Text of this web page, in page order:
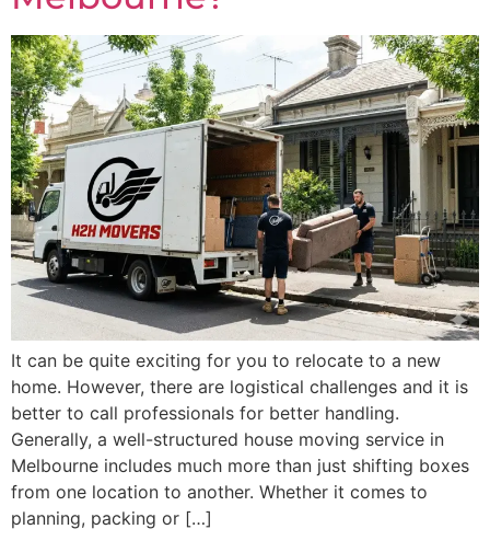
It can be quite exciting for you to relocate to a new
home. However, there are logistical challenges and it is
better to call professionals for better handling.
Generally, a well-structured house moving service in
Melbourne includes much more than just shifting boxes
from one location to another. Whether it comes to
planning, packing or […]